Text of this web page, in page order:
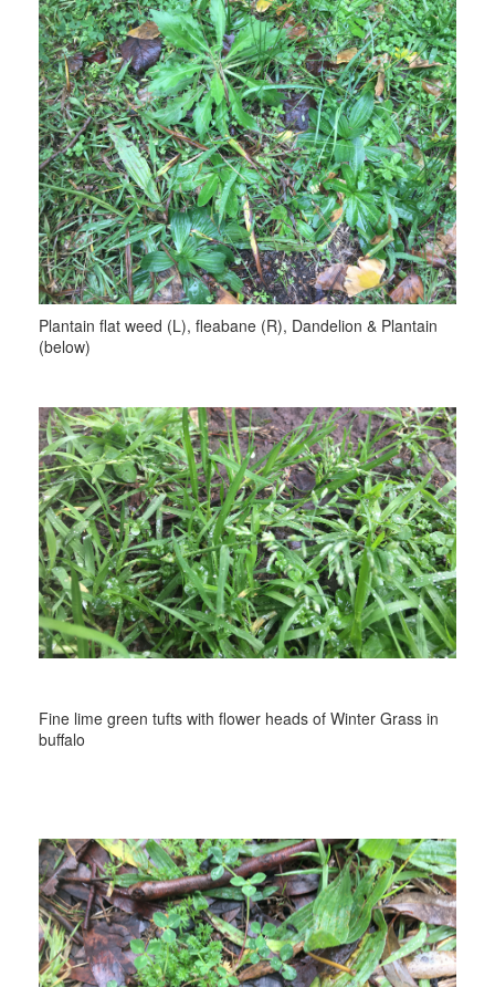
Plantain flat weed (L), fleabane (R), Dandelion & Plantain
(below)
Fine lime green tufts with flower heads of Winter Grass in
buffalo